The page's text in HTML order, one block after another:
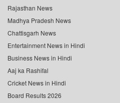
Rajasthan News
Madhya Pradesh News
Chattisgarh News
Entertainment News in Hindi
Business News in Hindi
Aaj ka Rashifal
Cricket News in Hindi
Board Results 2026